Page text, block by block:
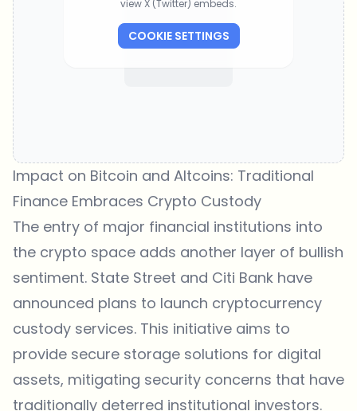
view X (Twitter) embeds.
COOKIE SETTINGS
Impact on Bitcoin and Altcoins: Traditional
Finance Embraces Crypto Custody
The entry of major financial institutions into
the crypto space adds another layer of bullish
sentiment. State Street and Citi Bank have
announced plans to launch cryptocurrency
custody services. This initiative aims to
provide secure storage solutions for digital
assets, mitigating security concerns that have
traditionally deterred institutional investors.